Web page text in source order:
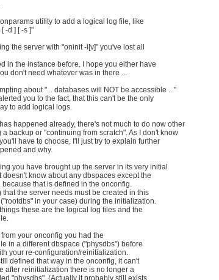
utility to add a logical log file, like
-d ] [ -s ]"
the server with "oninit -i[v]" you've lost all
in the instance before. I hope you either have
don't need whatever was in there ...
about "... databases will NOT be accessible ..."
you to the fact, that this can't be the only
to add logical logs.
happened already, there's not much to do now other
a backup or "continuing from scratch". As I don't know
have to choose, I'll just try to explain further
and why.
you have brought up the server in its very initial
doesn't know about any dbspaces except the
because that is defined in the onconfig.
that the server needs must be created in this
in your case) during the initialization.
these are the logical log files and the
your onconfig you had the
in a different dbspace ("physdbs") before
your re-configuration/reinitialization.
defined that way in the onconfig, it can't
after reinitialization there is no longer a
"physdbs". (Actually it probably still exists,